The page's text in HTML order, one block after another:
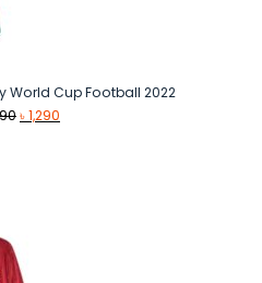
World Cup Football 2022
Original
৳1,290